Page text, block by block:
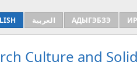
العربية АДЫГЭБЗЭ
Culture and